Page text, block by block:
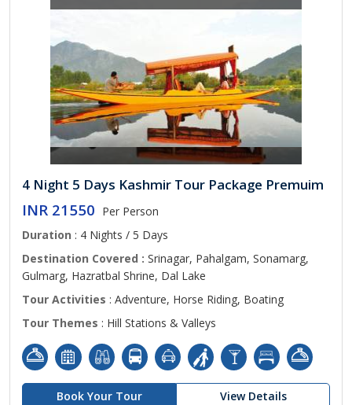
4 Night 5 Days Kashmir Tour Package Premuim
INR 21550 Per Person
Duration : 4 Nights / 5 Days
Destination Covered : Srinagar, Pahalgam, Sonamarg,
Gulmarg, Hazratbal Shrine, Dal Lake
Tour Activities : Adventure, Horse Riding, Boating
Tour Themes : Hill Stations & Valleys
Book Your Tour View Details